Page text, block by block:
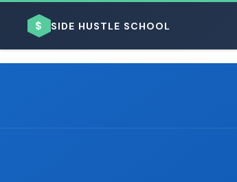
$ SIDE HUSTLE SCHOOL